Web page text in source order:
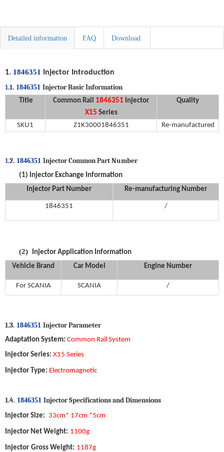
Detailed information FAQ Download
1. 1846351 Injector Introduction
1.1. 1846351 Injector Basic Information
Title Common Rail 1846351 Injector
X15 Series
Quality
SKU1 Z1K30001846351 Re-manufactured
1.2. 1846351 Injector Common Part Number
(1) Injector Exchange Information
Injector Part Number
Re-manufacturing Number
1846351 /
(2) Injector Application Information
Vehicle Brand
Car Model Engine Number
For SCANIA SCANIA /
1.3. 1846351 Injector Parameter
Adaptation System: Common Rail System
Injector Series: X15 Series
Injector Type: Electromagnetic
1.4. 1846351 Injector Specifications andDimensions
Injector Size: 33cm* 17cm *5cm
Injector Net Weight: 1100g
Injector Gross Weight: 1187g